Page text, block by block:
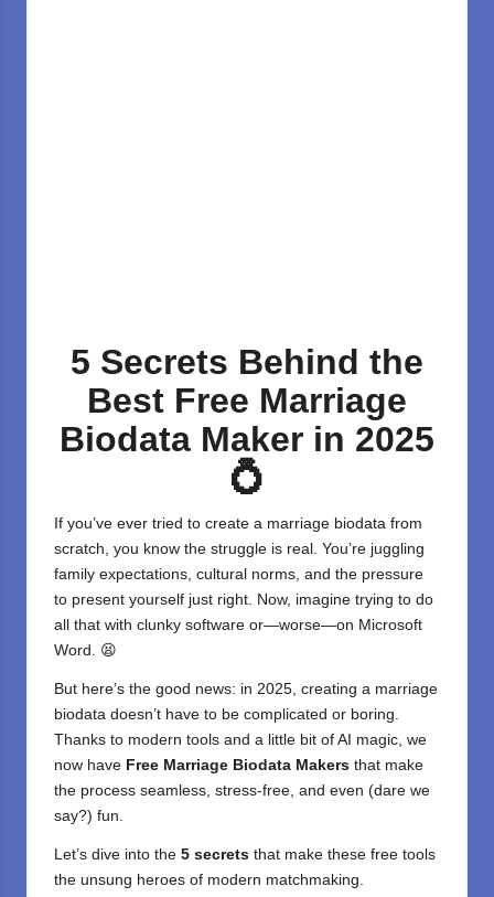
5 Secrets Behind the
Best Free Marriage
Biodata Maker in 2025
💍
If you’ve ever tried to create a marriage biodata from
scratch, you know the struggle is real. You’re juggling
family expectations, cultural norms, and the pressure
to present yourself just right. Now, imagine trying to do
all that with clunky software or—worse—on Microsoft
Word. 😫
But here’s the good news: in 2025, creating a marriage
biodata doesn’t have to be complicated or boring.
Thanks to modern tools and a little bit of AI magic , we
now have Free Marriage Biodata Makers that make
the process seamless, stress-free, and even (dare we
say?) fun.
Let’s dive into the 5 secrets that make these free tools
the unsung heroes of modern matchmaking.